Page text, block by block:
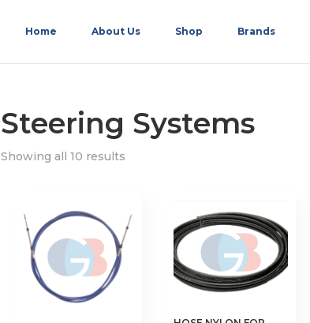
Home About Us Shop Brands
Steering Systems
Showing all 10 results